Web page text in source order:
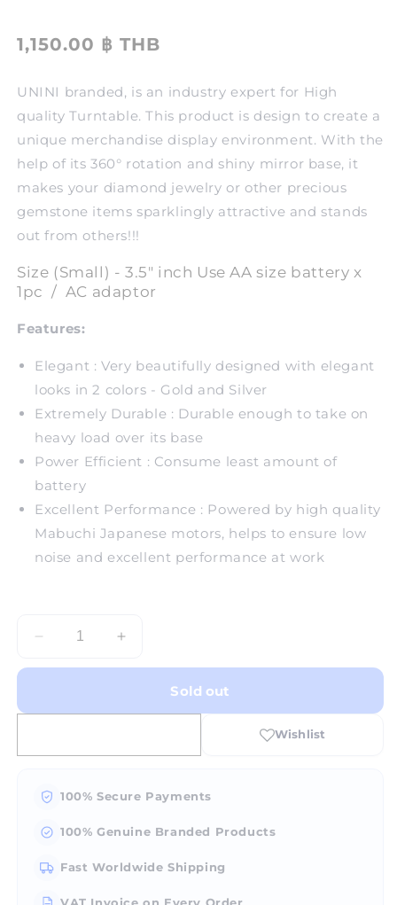
1,150.00 ฿ THB
UNINI branded, is an industry expert for High
quality Turntable. This product is design to create a
unique merchandise display environment. With the
help of its 360° rotation and shiny mirror base, it
makes your diamond jewelry or other precious
gemstone items sparklingly attractive and stands
out from others!!!
Size (Small) - 3.5" inch Use AA size battery x
1pc / AC adaptor
Features:
Elegant : Very beautifully designed with elegant
looks in 2 colors - Gold and Silver
Extremely Durable : Durable enough to take on
heavy load over its base
Power Efficient : Consume least amount of
battery
Excellent Performance : Powered by high quality
Mabuchi Japanese motors, helps to ensure low
noise and excellent performance at work
Decrease
U308
Silver
Increase
Turntable
U308
Silver
Sold out
100% Secure Payments
100% Genuine Branded Products
Fast Worldwide Shipping